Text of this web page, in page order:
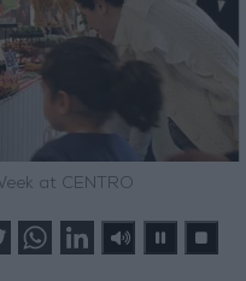
at CENTRO